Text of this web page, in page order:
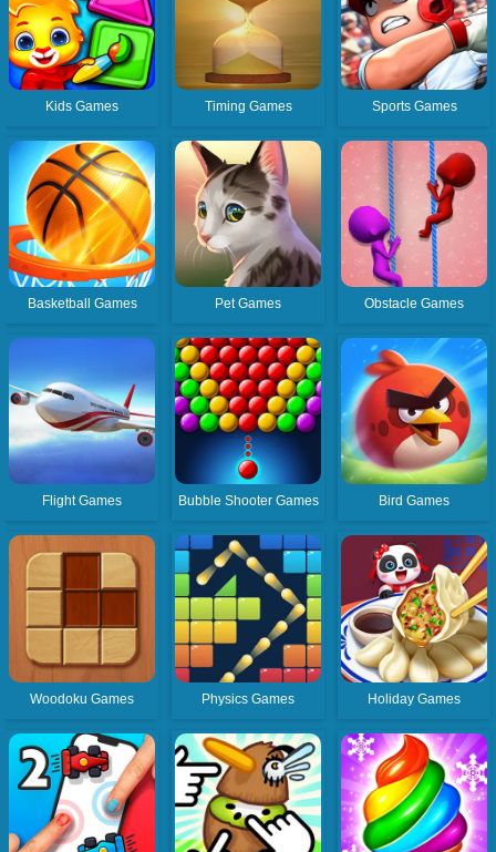
Kids Games Timing Games Sports Games
Basketball Games Pet Games Obstacle Games
Flight Games Bubble Shooter Games Bird Games
Woodoku Games Physics Games Holiday Games